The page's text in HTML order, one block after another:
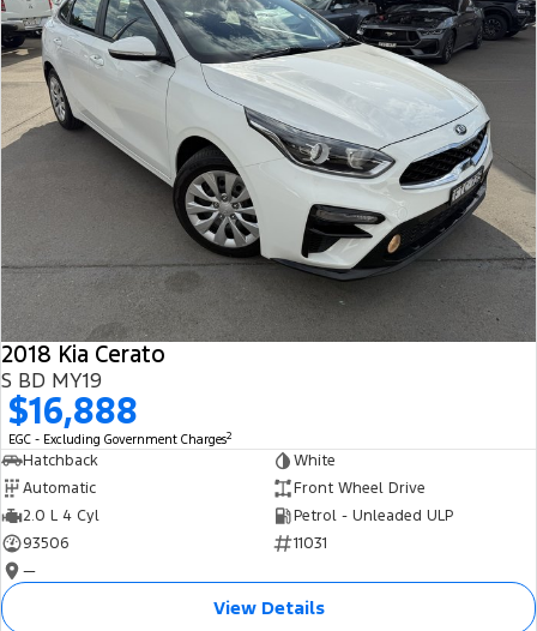
2018 Kia Cerato
S BD MY19
$16,888
EGC - Excluding Government Charges2
Hatchback
White
Automatic
Front Wheel Drive
2.0 L 4 Cyl
Petrol - Unleaded ULP
93506
11031
—
View Details